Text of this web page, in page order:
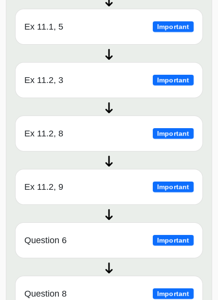
Ex 11.1, 5 Important
Ex 11.2, 3 Important
Ex 11.2, 8 Important
Ex 11.2, 9 Important
Question 6 Important
Question 8 Important